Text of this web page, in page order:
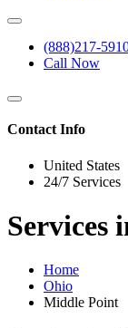
(888)217-
Call Now
Contact Info
United States
24/7 Services
Services
Home
Ohio
Middle Point